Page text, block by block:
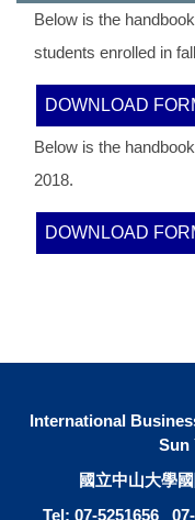
Below is the
students enrolled in
DOWNLOAD
Below is the
2018.
DOWNLOAD
International
Sun
國立中山大學
Tel: 07-5251656